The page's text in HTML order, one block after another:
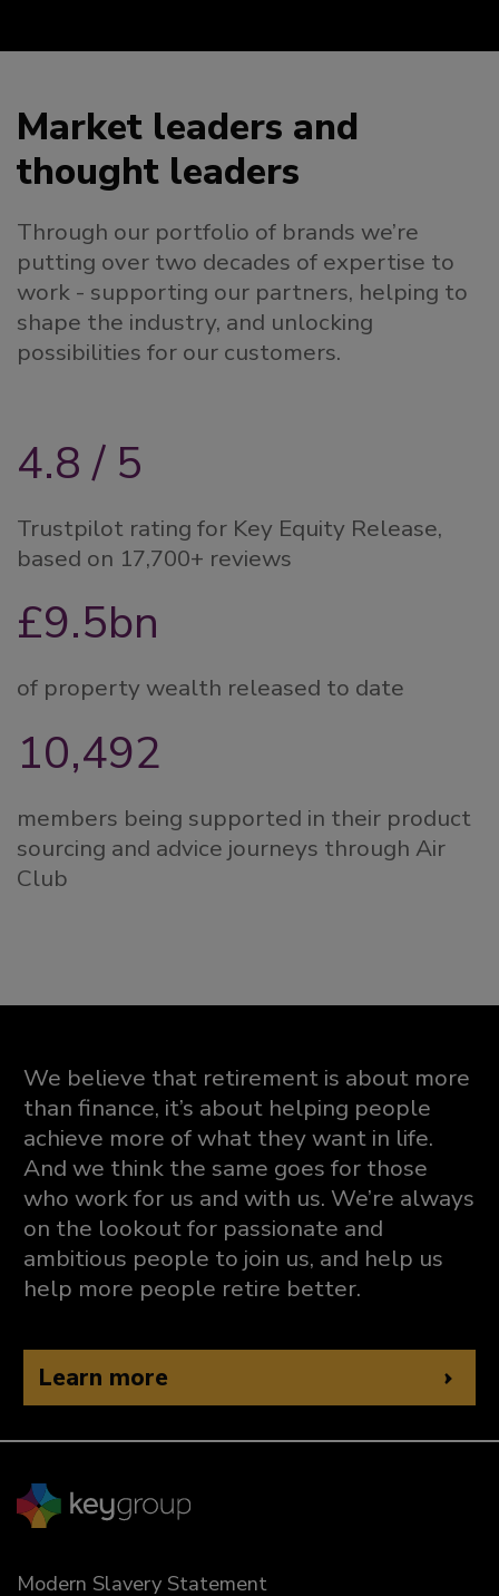
Market leaders and
thought leaders
Through our portfolio of brands we’re
putting over two decades of expertise to
work - supporting our partners, helping to
shape the industry, and unlocking
possibilities for our customers.
4.8 / 5
Trustpilot rating for Key Equity Release,
based on 17,700+ reviews
£9.5bn
of property wealth released to date
10,500
members being supported in their product
sourcing and advice journeys through Air
Club
We believe that retirement is about more
than finance, it’s about helping people
achieve more of what they want in life.
And we think the same goes for those
who work for us and with us. We’re always
on the lookout for passionate and
ambitious people to join us, and help us
help more people retire better.
Learn more
Modern Slavery Statement